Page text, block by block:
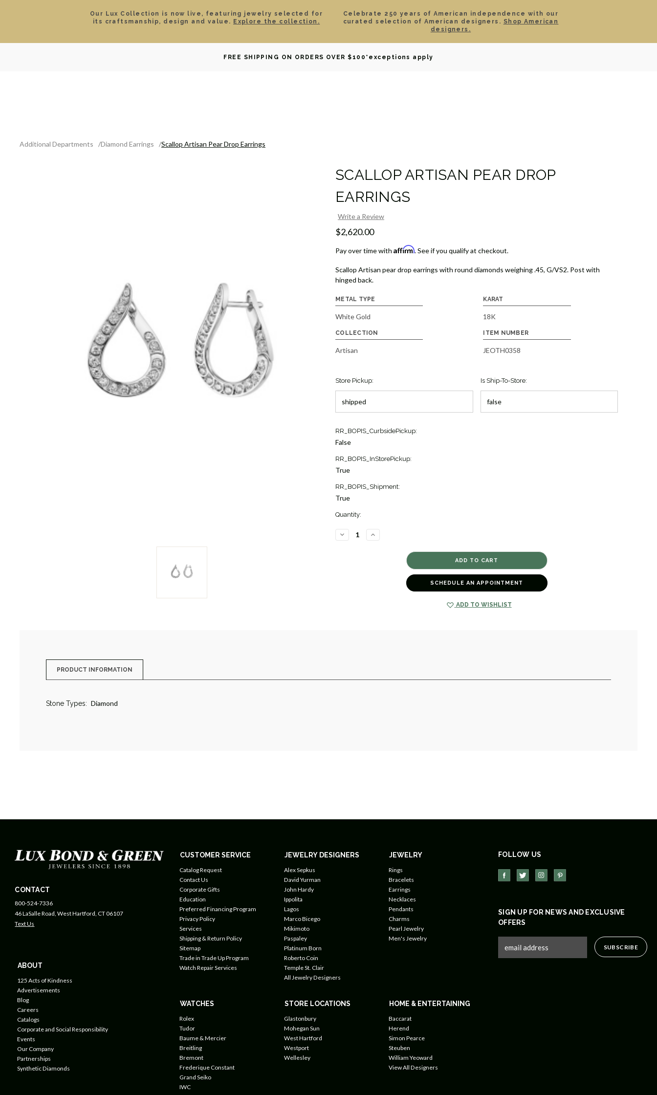
Our Lux Collection is now live, featuring jewelry selected for
its craftsmanship, design and value. Explore the collection.
Celebrate 250 years of American independence with our
curated selection of American designers. Shop American
designers.
FREE SHIPPING ON ORDERS OVER $100 *exceptions apply
ROLEX CERTIFIED PRE-OWNED DAVID YURMAN BRIDAL WATCHES GIFTS
Additional Departments Diamond Earrings Scallop Artisan Pear Drop Earrings
SCALLOP ARTISAN PEAR DROP
EARRINGS
Write a Review
$2,620.00
Pay over time with Affirm. See if you qualify at checkout.
Scallop Artisan pear drop earrings with round diamonds weighing .45, G/VS2. Post with
hinged back.
METAL TYPE
White Gold
KARAT
18K
COLLECTION
Artisan
ITEM NUMBER
JEOTH0358
Store Pickup: Is Ship-To-Store:
Current
Stock:
RR_BOPIS_CurbsidePickup:
False
RR_BOPIS_InStorePickup:
True
RR_BOPIS_Shipment:
True
Quantity:
DECREASE
QUANTITY
INCREASE
QUANTITY
[JEOTH0358]
SCHEDULE AN APPOINTMENT
ADD TO WISHLIST
PRODUCT INFORMATION
Stone Types: Diamond
CONTACT
800-524-7336
46 LaSalle Road, West Hartford, CT 06107
Text Us
ABOUT
125 Acts of Kindness
Advertisements
Blog
Careers
Catalogs
Corporate and Social Responsibility
Events
Our Company
Partnerships
Synthetic Diamonds
CUSTOMER SERVICE
Catalog Request
Contact Us
Corporate Gifts
Education
Preferred Financing Program
Privacy Policy
Services
Shipping & Return Policy
Sitemap
Trade in Trade Up Program
Watch Repair Services
JEWELRY DESIGNERS
Alex Sepkus
David Yurman
John Hardy
Ippolita
Lagos
Marco Bicego
Mikimoto
Paspaley
Platinum Born
Roberto Coin
Temple St. Clair
All Jewelry Designers
JEWELRY
Rings
Bracelets
Earrings
Necklaces
Pendants
Charms
Pearl Jewelry
Men's Jewelry
WATCHES
Rolex
Tudor
Baume & Mercier
Breitling
Bremont
Frederique Constant
Grand Seiko
IWC
STORE LOCATIONS
Glastonbury
Mohegan Sun
West Hartford
Westport
Wellesley
HOME & ENTERTAINING
Baccarat
Herend
Simon Pearce
Steuben
William Yeoward
View All Designers
FOLLOW US
SIGN UP FOR NEWS AND EXCLUSIVE
OFFERS